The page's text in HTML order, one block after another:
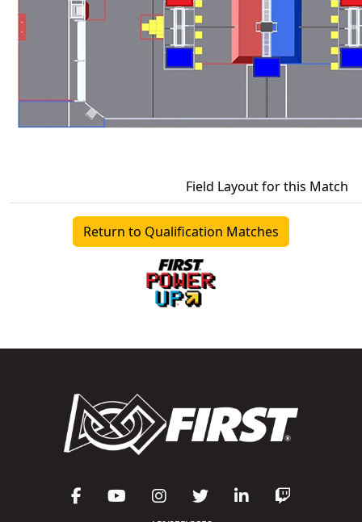
Field Layout for this Match
Return to Qualification Matches